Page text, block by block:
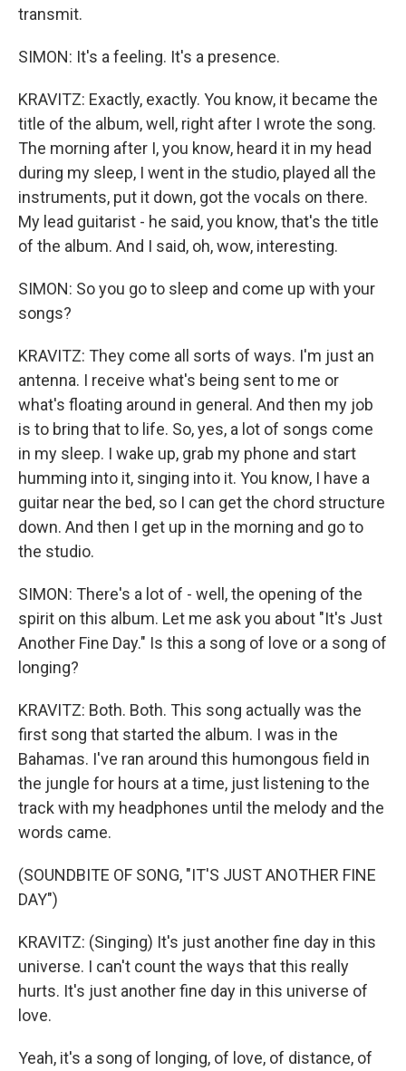
transmit.
SIMON: It's a feeling. It's a presence.
KRAVITZ: Exactly, exactly. You know, it became the
title of the album, well, right after I wrote the song.
The morning after I, you know, heard it in my head
during my sleep, I went in the studio, played all the
instruments, put it down, got the vocals on there.
My lead guitarist - he said, you know, that's the title
of the album. And I said, oh, wow, interesting.
SIMON: So you go to sleep and come up with your
songs?
KRAVITZ: They come all sorts of ways. I'm just an
antenna. I receive what's being sent to me or
what's floating around in general. And then my job
is to bring that to life. So, yes, a lot of songs come
in my sleep. I wake up, grab my phone and start
humming into it, singing into it. You know, I have a
guitar near the bed, so I can get the chord structure
down. And then I get up in the morning and go to
the studio.
SIMON: There's a lot of - well, the opening of the
spirit on this album. Let me ask you about "It's Just
Another Fine Day." Is this a song of love or a song of
longing?
KRAVITZ: Both. Both. This song actually was the
first song that started the album. I was in the
Bahamas. I've ran around this humongous field in
the jungle for hours at a time, just listening to the
track with my headphones until the melody and the
words came.
(SOUNDBITE OF SONG, "IT'S JUST ANOTHER FINE
DAY")
KRAVITZ: (Singing) It's just another fine day in this
universe. I can't count the ways that this really
hurts. It's just another fine day in this universe of
love.
Yeah, it's a song of longing, of love, of distance, of